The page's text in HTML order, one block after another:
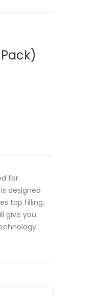
for
designed
top filling,
give you